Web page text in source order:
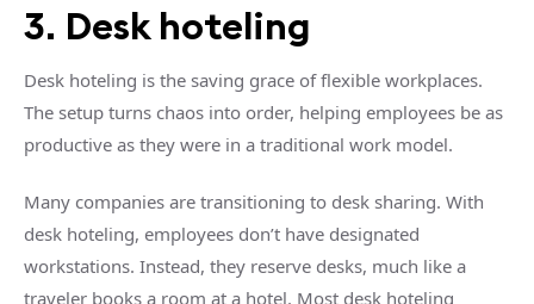
3. Desk hoteling
Desk hoteling is the saving grace of flexible workplaces.
The setup turns chaos into order, helping employees be as
productive as they were in a traditional work model.
Many companies are transitioning to desk sharing. With
desk hoteling, employees don’t have designated
workstations. Instead, they reserve desks, much like a
traveler books a room at a hotel. Most desk hoteling